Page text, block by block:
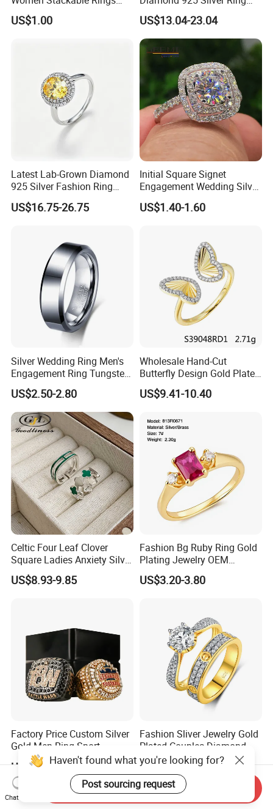
18K Gold Plated Ring Thin
Simple Trendy Thumb
US$1.00
Jewelry
US$13.04-23.04
Latest Lab-Grown Diamond
925 Silver Fashion Ring
Jewelry
US$16.75-26.75
Initial Square Signet
Engagement Wedding Silver
Diamond Rings for Women
US$1.40-1.60
Silver Wedding Ring Men's
Engagement Ring Tungsten
Ring for Men - 6/8mm
Classic Fashion Ring
US$2.50-2.80
Wholesale Hand-Cut
Butterfly Design Gold Plated
Brushed 925 Silver Ring
US$9.41-10.40
Celtic Four Leaf Clover
Square Ladies Anxiety Silver
Promise Rings
US$8.93-9.85
Fashion Bg Ruby Ring Gold
Plating Jewelry OEM
Factory
US$3.20-3.80
Factory Price Custom Silver
Gold Men Ring Sport
Championship Ring
Football Basketball
Wrestling Boxing Award
Youth Champion Ring
US$2.50-3.00
Fashion Sliver Jewelry Gold
Plated Couples Diamond
Ring for Engagement
Wedding Gift
US$17.98-19.88
Haven't found what you're looking for?
Post sourcing request
Chat Now
Send Inquiry